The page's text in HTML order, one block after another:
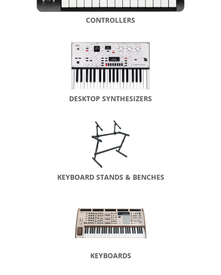
CONTROLLERS
DESKTOP SYNTHESIZERS
KEYBOARD STANDS & BENCHES
KEYBOARDS